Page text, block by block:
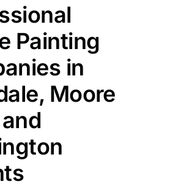
Painting
in
Moore